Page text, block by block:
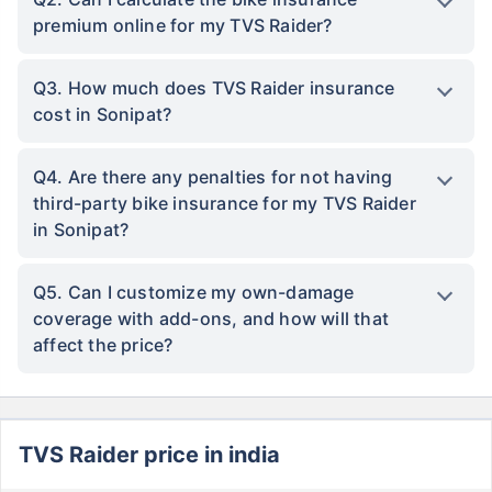
premium online for my TVS Raider?
Q3. How much does TVS Raider insurance
cost in Sonipat?
Q4. Are there any penalties for not having
third-party bike insurance for my TVS Raider
in Sonipat?
Q5. Can I customize my own-damage
coverage with add-ons, and how will that
affect the price?
TVS Raider price in india